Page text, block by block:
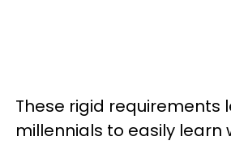
These rigid requirements
millennials to easily learn